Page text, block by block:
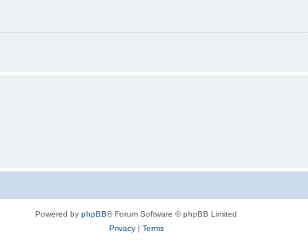
Powered by phpBB® Forum Software © phpBB Limited
Privacy| Terms